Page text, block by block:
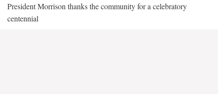
President Morrison thanks the community for a celebratory
centennial